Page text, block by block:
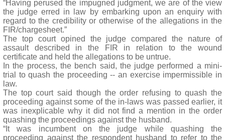
“Having perused the impugned judgment, we are of the view
the judge erred in law by embarking upon an enquiry with
regard to the credibility or otherwise of the allegations in the
FIR/chargesheet.”
The top court opined the judge compared the nature of
assault described in the FIR in relation to the wound
certificate and held the allegations to be untrue.
In the process, the bench said, the judge performed a mini-
trial to quash the proceeding -- an exercise impermissible in
law.
The top court said though the order refusing to quash the
proceeding against some of the in-laws was passed earlier, it
was inexplicable why it did not find a mention in the order
quashing the proceedings against the husband.
“It was incumbent on the judge while quashing the
proceeding against the respondent husband to refer to the